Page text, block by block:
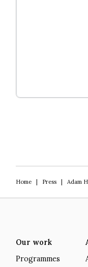
Home| Press| Adam
Our work
Programmes